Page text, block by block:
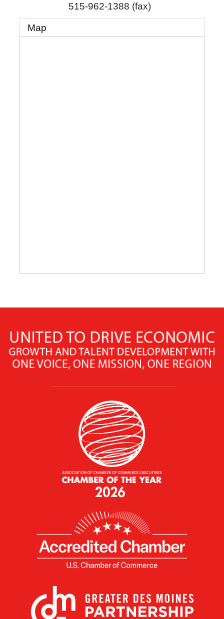
515-962-1388 (fax)
Map